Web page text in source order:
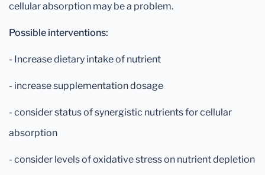
cellular absorption may be a problem.
Possible interventions:
- Increase dietary intake of nutrient
- increase supplementation dosage
- consider status of synergistic nutrients for cellular
absorption
- consider levels of oxidative stress on nutrient depletion